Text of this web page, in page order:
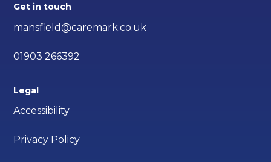
Get in touch
mansfield@caremark.co.uk
01903 266392
Legal
Accessibility
Privacy Policy